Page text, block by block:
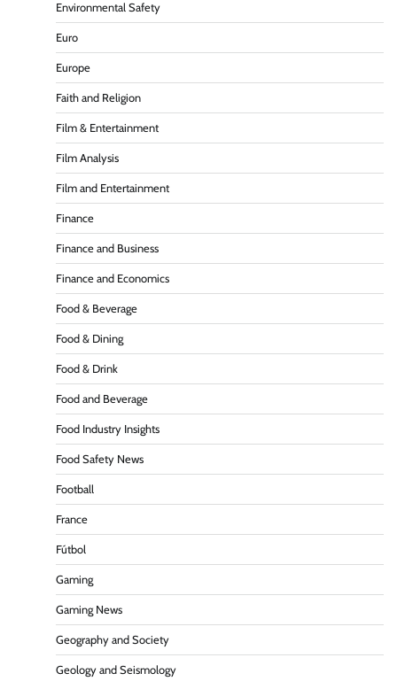
Environmental Safety
Euro
Europe
Faith and Religion
Film & Entertainment
Film Analysis
Film and Entertainment
Finance
Finance and Business
Finance and Economics
Food & Beverage
Food & Dining
Food & Drink
Food and Beverage
Food Industry Insights
Food Safety News
Football
France
Fútbol
Gaming
Gaming News
Geography and Society
Geology and Seismology